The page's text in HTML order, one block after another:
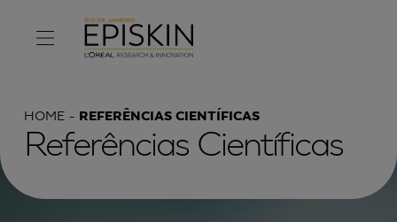
HOME REFERÊNCIAS CIENTÍFICAS
Referências Científicas